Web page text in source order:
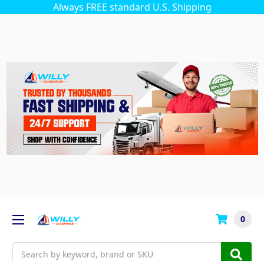
Always FREE standard U.S. Shipping
0